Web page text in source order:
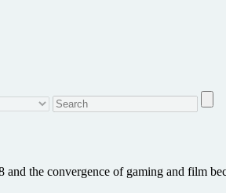
the convergence of gaming and film